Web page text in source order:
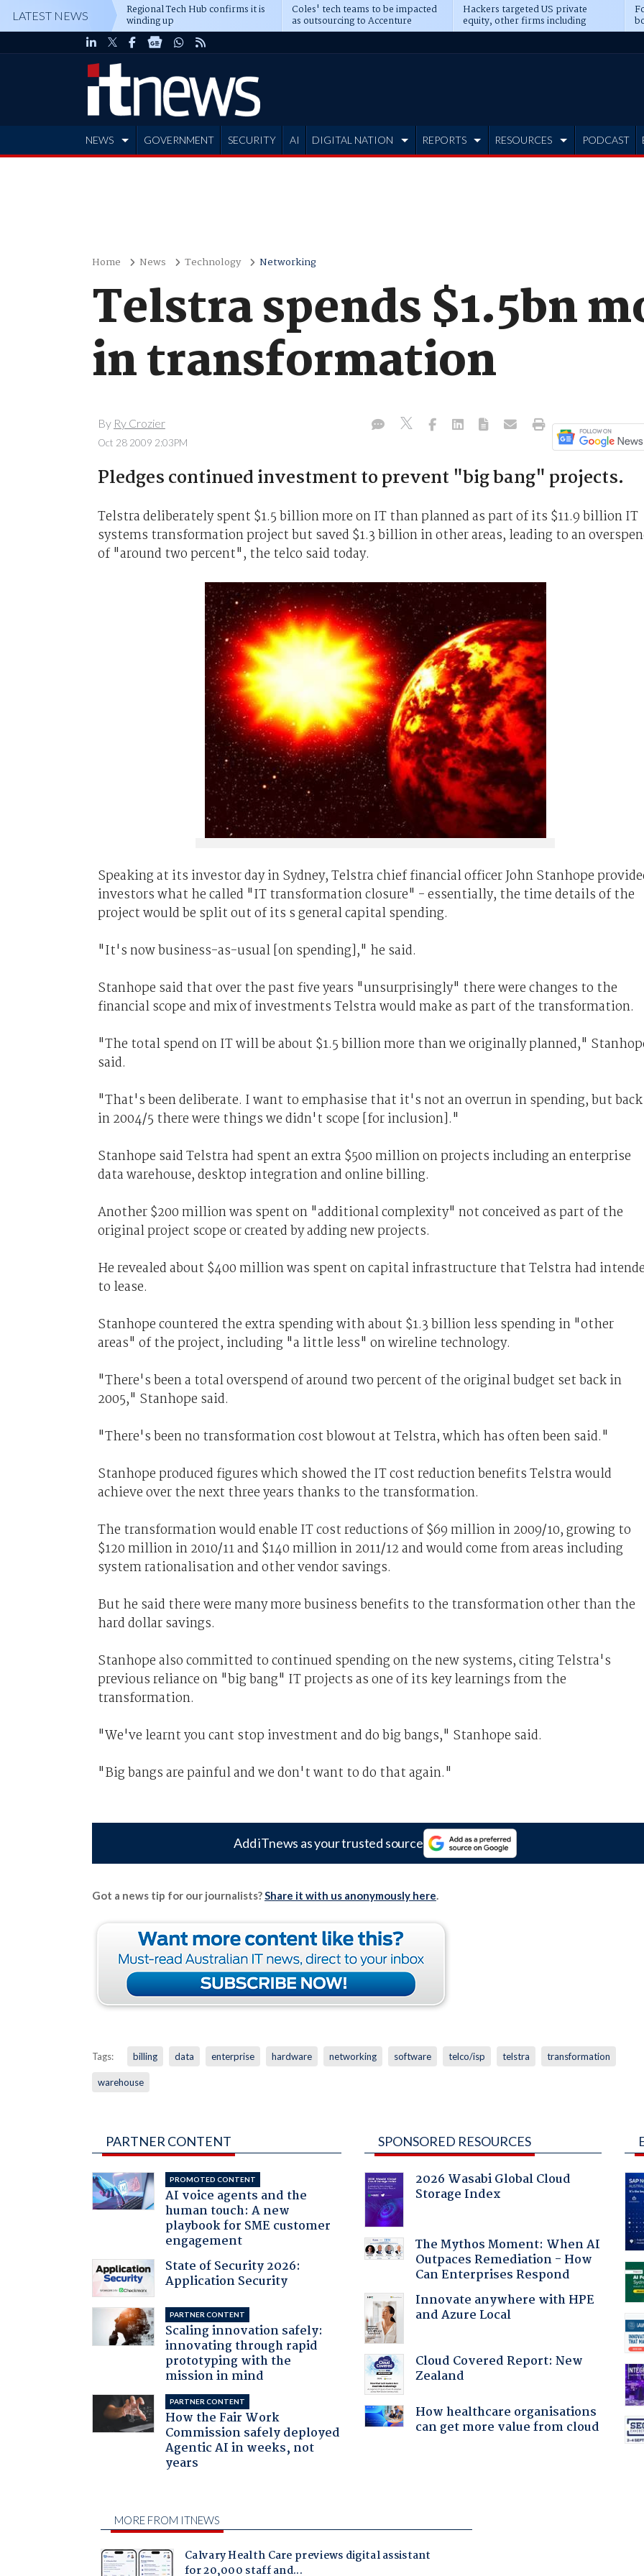
LATEST NEWS Regional Tech Hub confirms it is
winding up
Coles' tech teams to be impacted
as outsourcing to Accenture
deepens
Hackers targeted US private
equity, other firms including
Blackstone, CME
NEWS GOVERNMENT SECURITY AI DIGITAL NATION REPORTS RESOURCES PODCAST
Home News Technology Networking
Telstra spends $1.5bn
in transformation
By Ry Crozier
Oct 28 2009 2:03PM
Pledges continued investment to prevent "big bang" projects.
Telstra deliberately spent $1.5 billion more on IT than planned as part of its $11.9 billion IT
systems transformation project but saved $1.3 billion in other areas, leading to an
of "around two percent", the telco said today.
Speaking at its investor day in Sydney, Telstra chief financial officer John Stanhope
investors what he called "IT transformation closure" - essentially, the time details of the
project would be split out of its s general capital spending.
"It's now business-as-usual [on spending]," he said.
Stanhope said that over the past five years "unsurprisingly" there were changes to the
financial scope and mix of investments Telstra would make as part of the transformation.
"The total spend on IT will be about $1.5 billion more than we originally planned,"
said.
"That's been deliberate. I want to emphasise that it's not an overrun in spending, but back
in 2004/5 there were things we didn't scope [for inclusion]."
Stanhope said Telstra had spent an extra $500 million on projects including an enterprise
data warehouse, desktop integration and online billing.
Another $200 million was spent on "additional complexity" not conceived as part of the
original project scope or created by adding new projects.
He revealed about $400 million was spent on capital infrastructure that Telstra had
to lease.
Stanhope countered the extra spending with about $1.3 billion less spending in "other
areas" of the project, including "a little less" on wireline technology.
"There's been a total overspend of around two percent of the original budget set back in
2005," Stanhope said.
"There's been no transformation cost blowout at Telstra, which has often been said."
Stanhope produced figures which showed the IT cost reduction benefits Telstra would
achieve over the next three years thanks to the transformation.
The transformation would enable IT cost reductions of $69 million in 2009/10, growing to
$120 million in 2010/11 and $140 million in 2011/12 and would come from areas including
system rationalisation and other vendor savings.
But he said there were many more business benefits to the transformation other than the
hard dollar savings.
Stanhope also committed to continued spending on the new systems, citing Telstra's
previous reliance on "big bang" IT projects as one of its key learnings from the
transformation.
"We've learnt you cant stop investment and do big bangs," Stanhope said.
"Big bangs are painful and we don't want to do that again."
Add iTnews as your trusted source
Got a news tip for our journalists?Share it with us anonymously here.
Tags: billing data enterprise hardware networking software telco/isp telstra transformation
warehouse
PARTNER CONTENT
PROMOTED CONTENT
AI voice agents and the
human touch: A new
playbook for SME customer
engagement
State of Security 2026:
Application Security
PARTNER CONTENT
Scaling innovation safely:
innovating through rapid
prototyping with the
mission in mind
PARTNER CONTENT
How the Fair Work
Commission safely deployed
Agentic AI in weeks, not
years
SPONSORED RESOURCES
2026 Wasabi Global Cloud
Storage Index
The Mythos Moment: When AI
Outpaces Remediation - How
Can Enterprises Respond
Innovate anywhere with HPE
and Azure Local
Cloud Covered Report: New
Zealand
How healthcare organisations
can get more value from cloud